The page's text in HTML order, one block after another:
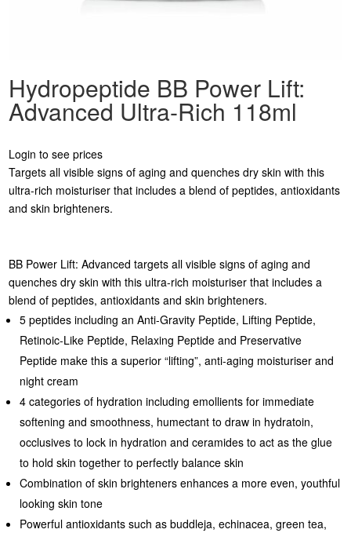
Hydropeptide BB Power Lift:
Advanced Ultra-Rich 118ml
Login to see prices
Targets all visible signs of aging and quenches dry skin with this
ultra-rich moisturiser that includes a blend of peptides, antioxidants
and skin brighteners.
BB Power Lift: Advanced targets all visible signs of aging and
quenches dry skin with this ultra-rich moisturiser that includes a
blend of peptides, antioxidants and skin brighteners.
5 peptides including an Anti-Gravity Peptide, Lifting Peptide,
Retinoic-Like Peptide, Relaxing Peptide and Preservative
Peptide make this a superior “lifting”, anti-aging moisturiser and
night cream
4 categories of hydration including emollients for immediate
softening and smoothness, humectant to draw in hydratoin,
occlusives to lock in hydration and ceramides to act as the glue
to hold skin together to perfectly balance skin
Combination of skin brighteners enhances a more even, youthful
looking skin tone
Powerful antioxidants such as buddleja, echinacea, green tea,